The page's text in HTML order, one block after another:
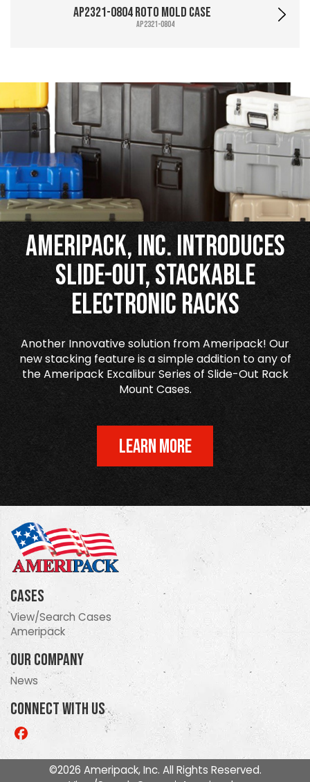
AP2321-0804 Roto Mold Case
AP2321-0804
Ameripack, Inc. Introduces
Slide-Out, Stackable
Electronic Racks
Another Innovative solution from Ameripack! Our
new stacking feature is a simple addition to any of
the Ameripack Excalibur Series of Slide-Out Rack
Mount Cases.
LEARN MORE
Cases
View/Search Cases
Ameripack
Our Company
News
Connect With Us
Like
©2026 Ameripack, Inc. All Rights Reserved.